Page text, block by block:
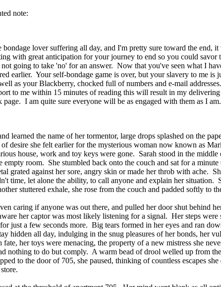
note:
bondage lover suffering all day, and I'm pretty sure toward the
with great anticipation for your journey to end so you could
going to take 'no' for an answer. Now that you've seen what I
earlier. Your self-bondage game is over, but your slavery to me
as your Blackberry, chocked full of numbers and e-mail
to me within 15 minutes of reading this will result in my
page. I am quite sure everyone will be as engaged with them as I
learned the name of her tormentor, large drops splashed on the
desire she felt earlier for the mysterious woman now known as
house, work and toy keys were gone. Sarah stood in the
room. She stumbled back onto the couch and sat for a
grated against her sore, angry skin or made her throb with
time, let alone the ability, to call anyone and explain her situation.
stuttered exhale, she rose from the couch and padded softly to
caring if anyone was out there, and pulled her door shut behind
her captor was most likely listening for a signal. Her steps
just a few seconds more. Big tears formed in her eyes and ran
hidden all day, indulging in the snug pleasures of her bonds, her
her toys were menacing, the property of a new mistress she
nothing to do but comply. A warm bead of drool welled up from
to the door of 705, she paused, thinking of countless escapes